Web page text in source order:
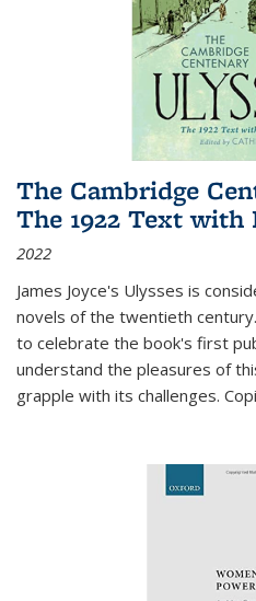
The Cambridge
The 1922 Text with
2022
James Joyce's Ulysses is
novels of the twentieth
to celebrate the book's first
understand the pleasures of
grapple with its challenges.